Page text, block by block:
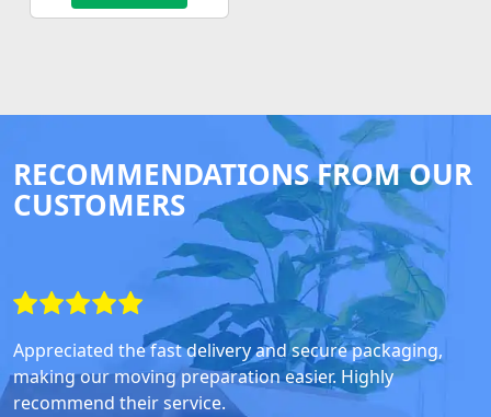
RECOMMENDATIONS FROM OUR
CUSTOMERS
Appreciated the fast delivery and secure packaging,
making our moving preparation easier. Highly
recommend their service.